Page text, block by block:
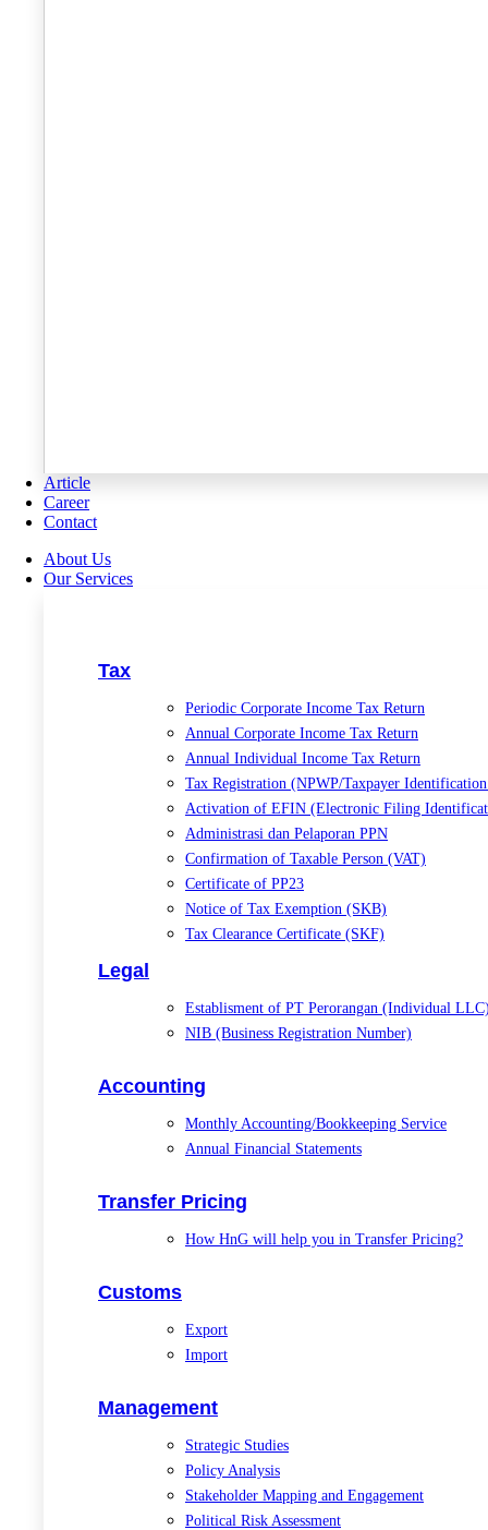
Article
Career
Contact
About Us
Our Services
Tax
Periodic Corporate Income Tax Return
Annual Corporate Income Tax Return
Annual Individual Income Tax Return
Tax Registration (NPWP/Taxpayer
Activation of EFIN (Electronic Filing
Administrasi dan Pelaporan PPN
Confirmation of Taxable Person (VAT)
Certificate of PP23
Notice of Tax Exemption (SKB)
Tax Clearance Certificate (SKF)
Legal
Establisment of PT Perorangan (Individual
NIB (Business Registration Number)
Accounting
Monthly Accounting/Bookkeeping Service
Annual Financial Statements
Transfer Pricing
How HnG will help you in Transfer Pricing?
Customs
Export
Import
Management
Strategic Studies
Policy Analysis
Stakeholder Mapping and Engagement
Political Risk Assessment